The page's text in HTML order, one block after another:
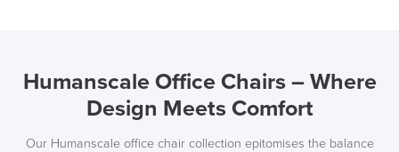
Humanscale Office Chairs – Where
Design Meets Comfort
Our Humanscale office chair collection epitomises the balance